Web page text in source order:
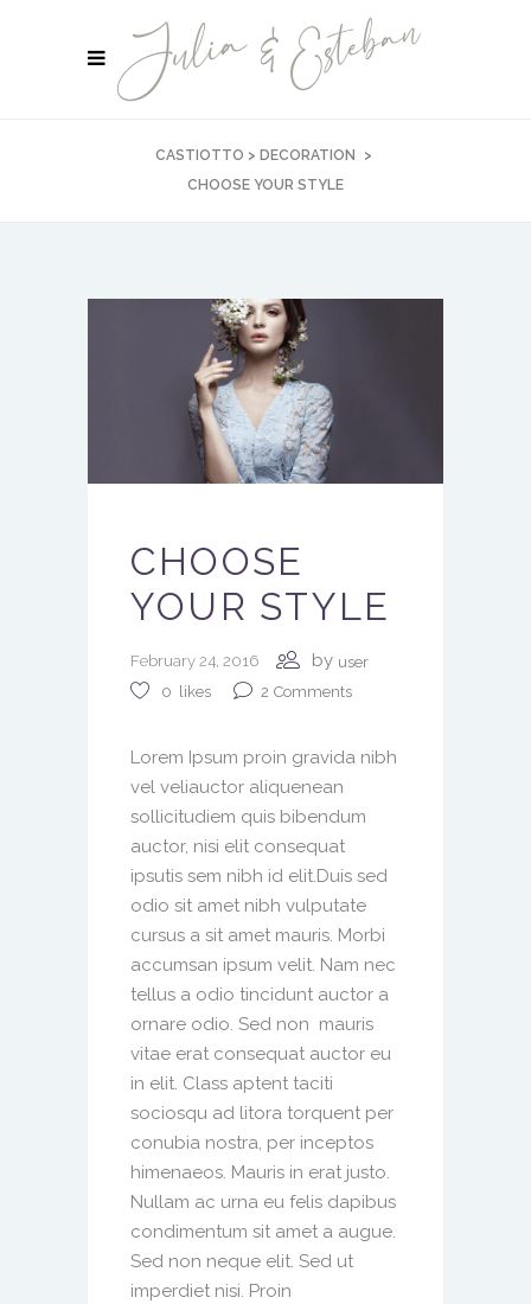
CASTIOTTO > DECORATION
>
CHOOSE YOUR STYLE
CHOOSE
YOUR STYLE
February 24, 2016 by user
0 likes 2 Comments
Lorem Ipsum proin gravida nibh
vel veliauctor aliquenean
sollicitudiem quis bibendum
auctor, nisi elit consequat
ipsutis sem nibh id elit.Duis sed
odio sit amet nibh vulputate
cursus a sit amet mauris. Morbi
accumsan ipsum velit. Nam nec
tellus a odio tincidunt auctor a
ornare odio. Sed non mauris
vitae erat consequat auctor eu
in elit. Class aptent taciti
sociosqu ad litora torquent per
conubia nostra, per inceptos
himenaeos. Mauris in erat justo.
Nullam ac urna eu felis dapibus
condimentum sit amet a augue.
Sed non neque elit. Sed ut
imperdiet nisi. Proin